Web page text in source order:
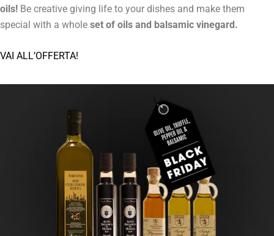
oils! Be creative giving life to your dishes and make them
special with a whole set of oils and balsamic vinegard.
VAI ALL’OFFERTA!